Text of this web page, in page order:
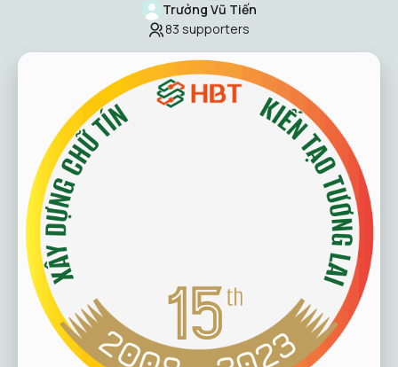
Trưởng Vũ Tiến
83 supporters